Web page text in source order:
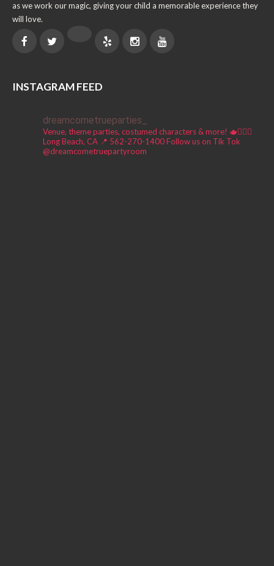
as we work our magic, giving your child a memorable experience they
will love.
INSTAGRAM FEED
dreamcometrueparties_
Venue, theme parties, costumed characters & more! 🫖🧚🏼‍♀️
Long Beach, CA 📍 562-270-1400Follow us on Tik Tok
@dreamcometruepartyroom